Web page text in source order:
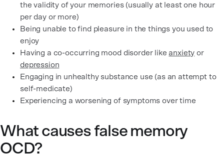
the validity of your memories (usually at least one hour
per day or more)
Being unable to find pleasure in the things you used to
enjoy
Having a co-occurring mood disorder like anxiety or
depression
Engaging in unhealthy substance use (as an attempt to
self-medicate)
Experiencing a worsening of symptoms over time
What causes false memory
OCD?